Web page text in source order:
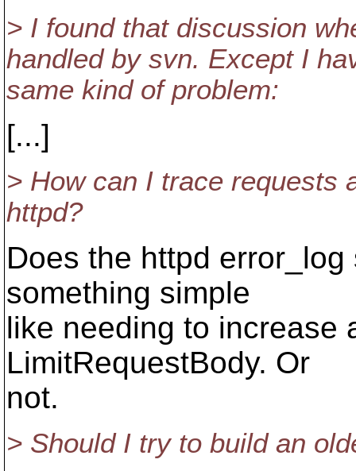
> I found that discussion
handled by svn. Except I
same kind of problem:
[...]
> How can I trace requests
httpd?
Does the httpd
something simple
like needing to increase
LimitRequestBody. Or
not.
> Should I try to build an